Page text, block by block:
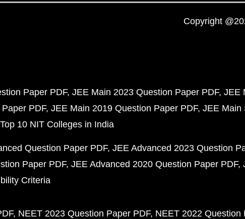
Copyright
Paper PDF JEE Main 2023 Question Paper PDF JEE
PDF JEE Main 2019 Question Paper PDF JEE Main
Top 10 NIT Colleges in India
Question Paper PDF JEE Advanced 2023 Question
Paper PDF JEE Advanced 2020 Question Paper PDF
Criteria
NEET 2023 Question Paper PDF NEET 2022 Question